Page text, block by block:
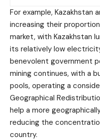
For example, Kazakhstan
increasing their
market, with Kazakhstan
its relatively low
benevolent government
mining continues, with a
pools, operating a
Geographical
help a more
reducing the
country.